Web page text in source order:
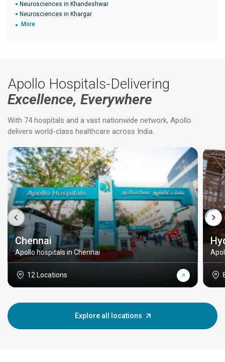
Neurosciences in Khandeshwar
Neurosciences in Khargar
More
Apollo Hospitals-Delivering
Excellence, Everywhere
With 74 hospitals and a vast nationwide network, Apollo
delivers world-class healthcare across India.
Chennai
Apollo hospitals in Chennai
12 Locations
Explore all locations